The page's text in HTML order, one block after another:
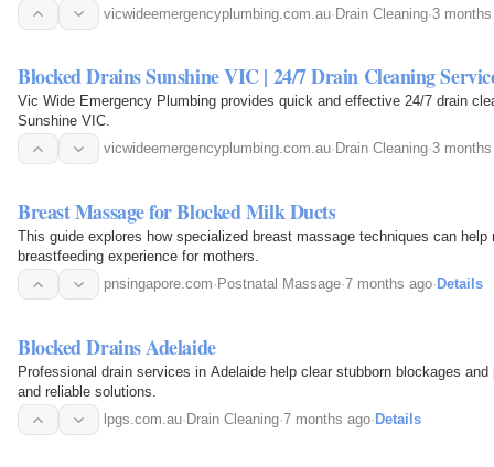
vicwideemergencyplumbing.com.au·Drain Cleaning·3
Blocked Drains Sunshine VIC | 24/7 Drain Cleaning
Vic Wide Emergency Plumbing provides quick and effective 24/7 drain
Sunshine VIC.
vicwideemergencyplumbing.com.au· Drain Cleaning·3
Breast Massage for Blocked Milk Ducts
This guide explores how specialized breast massage techniques can
breastfeeding experience for mothers.
pnsingapore.com· Postnatal Massage·7 months ago· Details
Blocked Drains Adelaide
Professional drain services in Adelaide help clear stubborn blockages
and reliable solutions.
lpgs.com.au· Drain Cleaning·7 months ago· Details